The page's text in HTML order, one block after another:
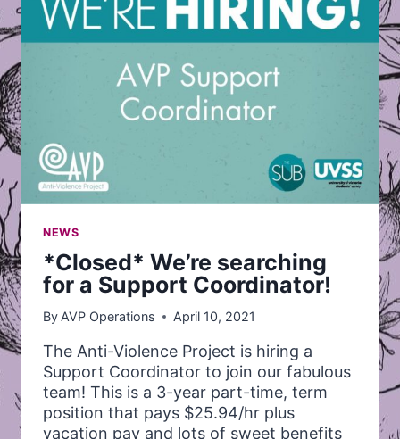
NEWS
*Closed* We’re searching
for a Support Coordinator!
By AVP Operations April 10, 2021
The Anti-Violence Project is hiring a
Support Coordinator to join our fabulous
team! This is a 3-year part-time, term
position that pays $25.94/hr plus
vacation pay and lots of sweet benefits